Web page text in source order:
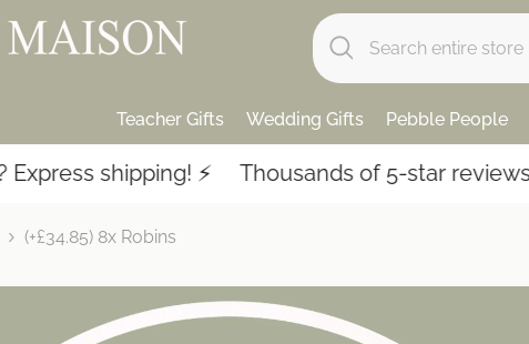
Teacher Gifts Wedding Gifts Pebble People
shipping! ⚡️ Thousands of 5-star reviews ⭐️
(+£34.85) 8x Robins